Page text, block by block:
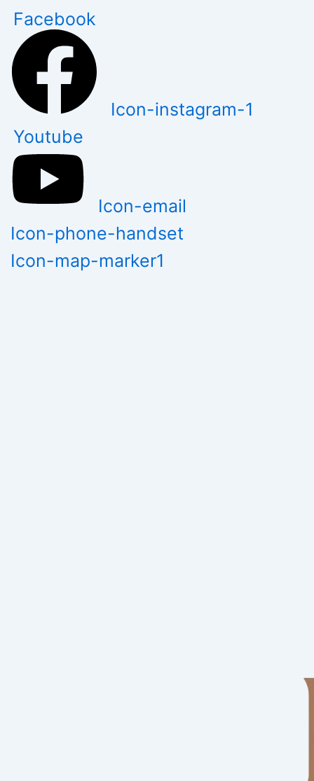
content
Facebook
Icon-instagram-1
Youtube
Icon-email
Icon-phone-handset
Icon-map-marker1